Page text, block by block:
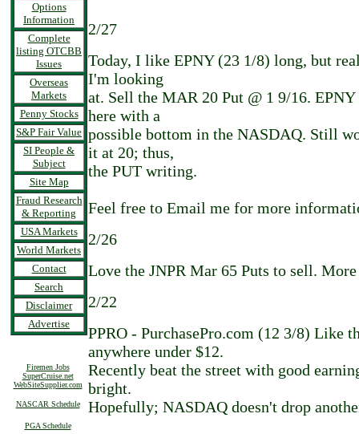
Options
Information
Complete
listing OTCBB
Issues
Overseas
Markets
Penny Stocks
S&P Fair Value
SI People &
Subject
Site Map
Fraud Research
& Reporting
USA Markets
World Markets
Contact
Search
Disclaimer
Advertise
Firemen Jobs
SuperCruise.net
WebSiteSupplier.com
NASCAR Schedule
PGA Schedule
2/27
Today, I like EPNY (23 1/8) long, but
I'm looking
at. Sell the MAR 20 Put @ 1 9/16.
here with a
possible bottom in the NASDAQ. Still
it at 20; thus,
the PUT writing.
Feel free to Email me for more
2/26
Love the JNPR Mar 65 Puts to sell.
2/22
PPRO - PurchasePro.com (12 3/8) Like
anywhere under $12.
Recently beat the street with good
bright.
Hopefully; NASDAQ doesn't drop